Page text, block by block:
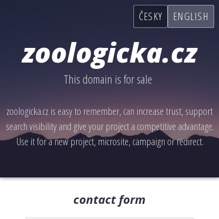
ČESKY ENGLISH
zoologicka.cz
This domain is for sale
zoologicka.cz is easy to remember, can increase trust, support
search visibility and give your project a competitive advantage.
Use it for a new project, microsite, campaign or redirect.
contact form